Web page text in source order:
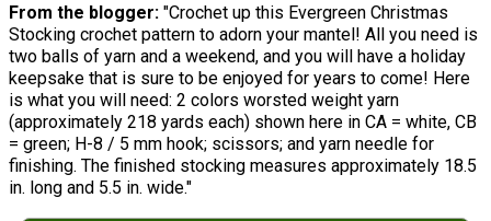
From the blogger: "Crochet up this Evergreen Christmas
Stocking crochet pattern to adorn your mantel! All you need is
two balls of yarn and a weekend, and you will have a holiday
keepsake that is sure to be enjoyed for years to come! Here
is what you will need: 2 colors worsted weight yarn
(approximately 218 yards each) shown here in CA = white, CB
= green; H-8 / 5 mm hook; scissors; and yarn needle for
finishing. The finished stocking measures approximately 18.5
in. long and 5.5 in. wide."